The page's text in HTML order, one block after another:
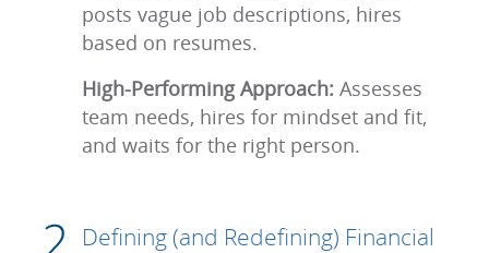
posts vague job descriptions, hires
based on resumes.
High-Performing Approach: Assesses
team needs, hires for mindset and fit,
and waits for the right person.
Defining (and Redefining) Financial